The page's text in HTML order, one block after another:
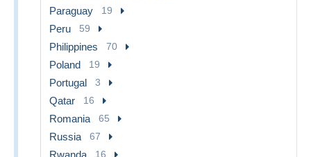
Paraguay 19
Peru 59
Philippines 70
Poland 19
Portugal 3
Qatar 16
Romania 65
Russia 67
16